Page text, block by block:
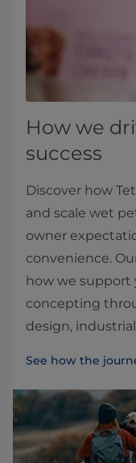
How we
success
Discover how
and scale wet
owner
convenience.
how we support
concepting
design,
See how the